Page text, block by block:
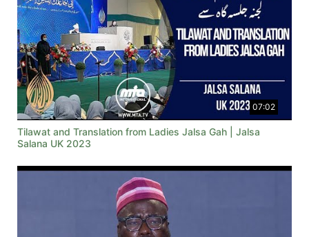
07:02
Tilawat and Translation from Ladies Jalsa Gah | Jalsa
Salana UK 2023